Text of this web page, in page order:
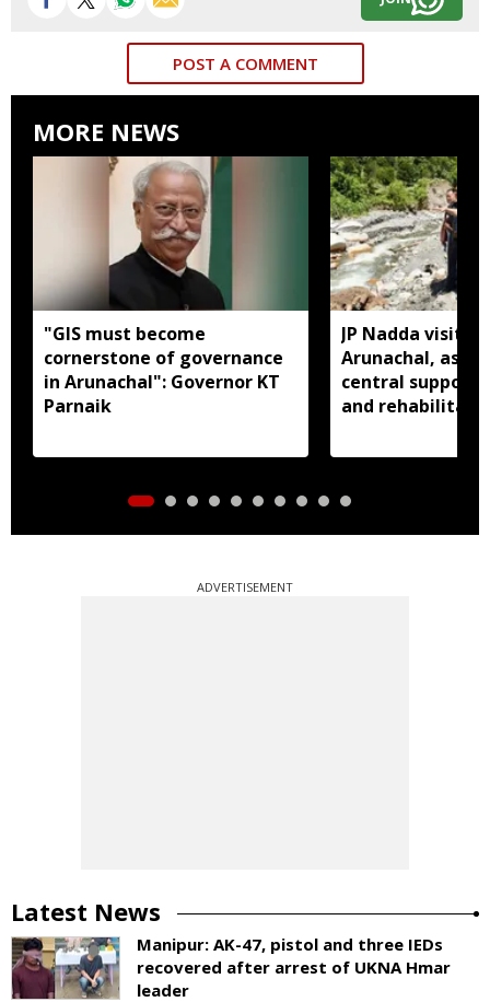
POST A COMMENT
MORE NEWS
"GIS must become
cornerstone of governance
in Arunachal": Governor KT
Parnaik
JP Nadda visits
Arunachal,
central support
and
ADVERTISEMENT
Latest News
Manipur: AK-47, pistol and three IEDs
recovered after arrest of UKNA Hmar
leader